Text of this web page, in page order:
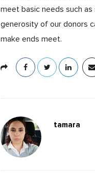
meet basic needs such
generosity of our donors
make ends meet.
tamara